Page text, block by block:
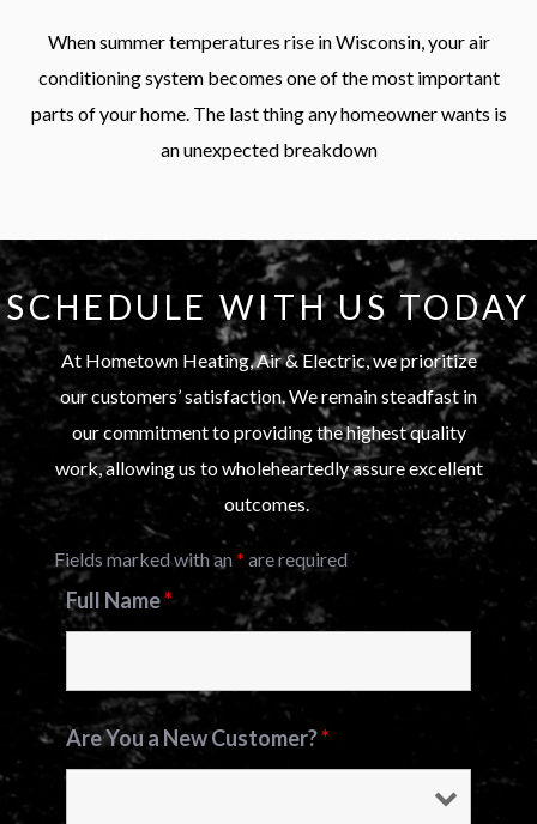
When summer temperatures rise in Wisconsin, your air
conditioning system becomes one of the most important
parts of your home. The last thing any homeowner wants is
an unexpected breakdown
SCHEDULE WITH US TODAY
At Hometown Heating, Air & Electric, we prioritize
our customers’ satisfaction. We remain steadfast in
our commitment to providing the highest quality
work, allowing us to wholeheartedly assure excellent
outcomes.
Fields marked with an* are required
Full Name*
Are You a New Customer?*